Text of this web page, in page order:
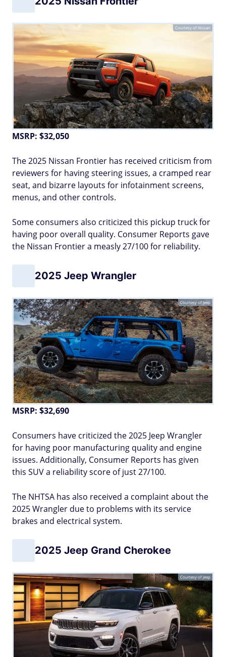
Courtesy of Nissan
MSRP: $32,050
The 2025 Nissan Frontier has received criticism from
reviewers for having steering issues, a cramped rear
seat, and bizarre layouts for infotainment screens,
menus, and other controls.
Some consumers also criticized this pickup truck for
having poor overall quality. Consumer Reports gave
the Nissan Frontier a measly 27/100 for reliability.
2025 Jeep Wrangler
Courtesy of Jeep
MSRP: $32,690
Consumers have criticized the 2025 Jeep Wrangler
for having poor manufacturing quality and engine
issues. Additionally, Consumer Reports has given
this SUV a reliability score of just 27/100.
The NHTSA has also received a complaint about the
2025 Wrangler due to problems with its service
brakes and electrical system.
2025 Jeep Grand Cherokee
Courtesy of Jeep